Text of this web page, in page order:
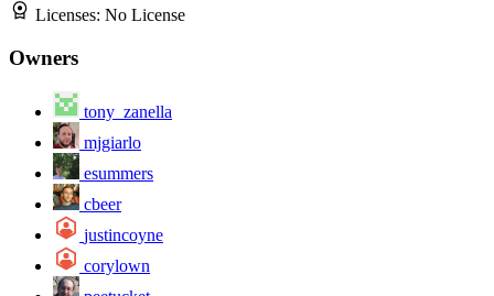
Licenses: No License
Owners
tony_zanella
mjgiarlo
esummers
cbeer
justincoyne
corylown